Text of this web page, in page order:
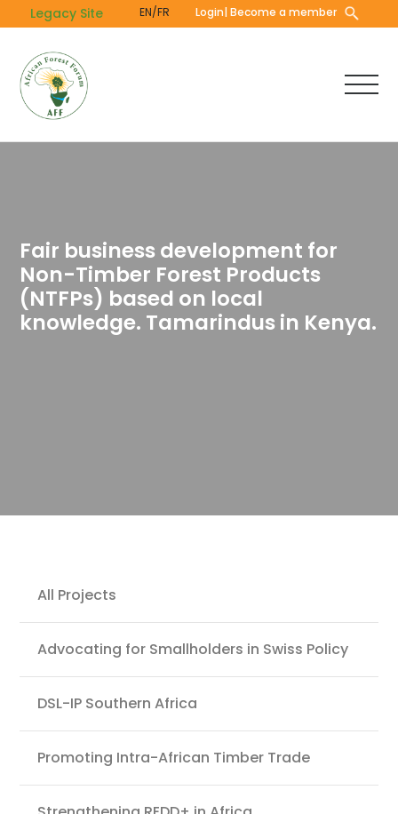
to
content
Legacy Site EN/FR Login| Become a member
Fair business development for
Non-Timber Forest Products
(NTFPs) based on local
knowledge. Tamarindus in Kenya.
Projects
All Projects
Advocating for Smallholders in Swiss Policy
DSL-IP Southern Africa
Promoting Intra-African Timber Trade